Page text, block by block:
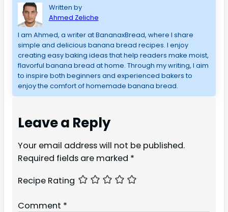
Written by
Ahmed Zeliche
I am Ahmed, a writer at BananaxBread, where I share
simple and delicious banana bread recipes. I enjoy
creating easy baking ideas that help readers make moist,
flavorful banana bread at home. Through my writing, I aim
to inspire both beginners and experienced bakers to
enjoy the comfort of homemade banana bread.
Leave a Reply
Your email address will not be published.
Required fields are marked *
Recipe Rating
Comment *